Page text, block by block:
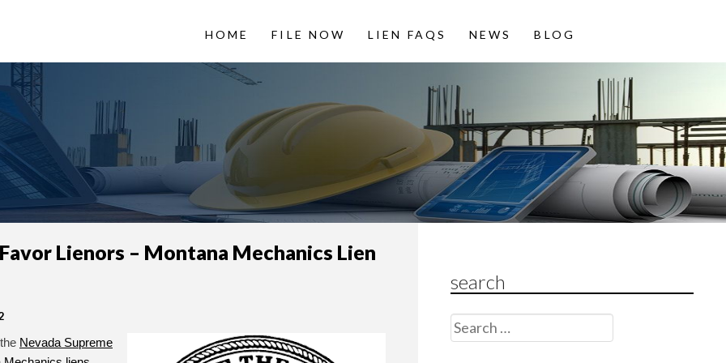
from
HOME FILE NOW LIEN FAQS NEWS BLOG
Lienors – Montana Mechanics Lien
Nevada Supreme
search
Search
for: